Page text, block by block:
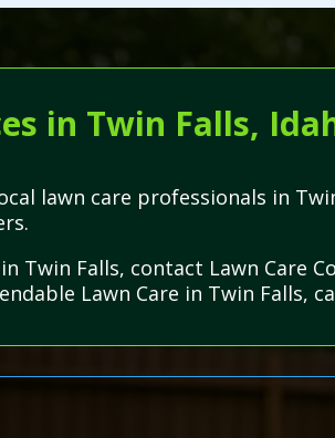
in Twin Falls,
lawn care professionals in
Twin Falls, contact Lawn Care
Lawn Care in Twin Falls,